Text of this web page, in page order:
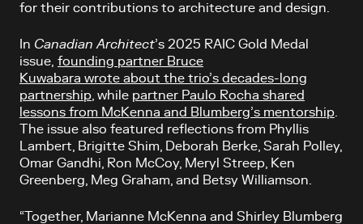
for their contributions to architecture and design.
In Canadian Architect’s 2025 RAIC Gold Medal
issue, founding partner Bruce
Kuwabara wrote about the trio’s decades-long
partnership , while partner Paulo Rocha shared
lessons from McKenna and Blumberg’s mentorship
The issue also featured reflections from Phyllis
Lambert, Brigitte Shim, Deborah Berke, Sarah Polley,
Omar Gandhi, Ron McCoy, Meryl Streep, Ken
Greenberg, Meg Graham, and Betsy Williamson.
“Together, Marianne McKenna and Shirley Blumberg